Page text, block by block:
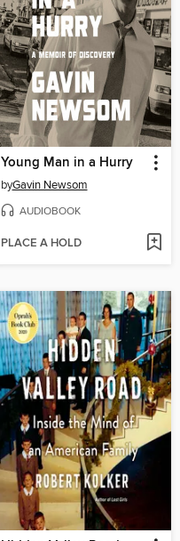
Young Man in a Hurry
byGavin Newsom
AUDIOBOOK
PLACE A HOLD